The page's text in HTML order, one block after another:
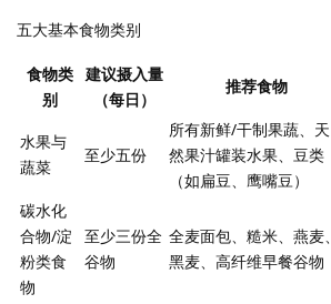
五大基本食物类别
食物类
别
建议摄入量
（每日）
推荐食物
水果与
蔬菜
至少五份
所有新鲜/干制果蔬、天
然果汁罐装水果、豆类
（如扁豆、鹰嘴豆）
碳水化
合物/淀
粉类食
物
至少三份全
谷物
全麦面包、糙米、燕麦、
黑麦、高纤维早餐谷物